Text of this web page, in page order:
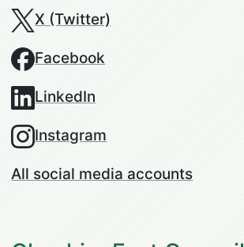
X (Twitter)
Facebook
LinkedIn
Instagram
All social media accounts